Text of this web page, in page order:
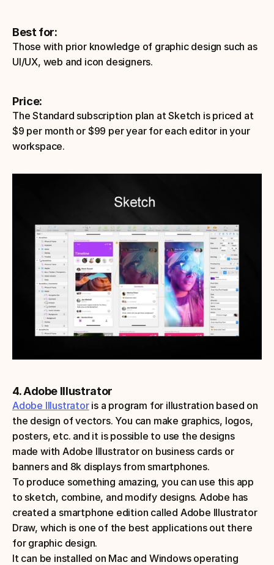
Best for:
Those with prior knowledge of graphic design such as
UI/UX, web and icon designers.
Price:
The Standard subscription plan at Sketch is priced at
$9 per month or $99 per year for each editor in your
workspace.
4. Adobe Illustrator
Adobe Illustrator is a program for illustration based on
the design of vectors. You can make graphics, logos,
posters, etc. and it is possible to use the designs
made with Adobe Illustrator on business cards or
banners and 8k displays from smartphones.
To produce something amazing, you can use this app
to sketch, combine, and modify designs. Adobe has
created a smartphone edition called Adobe Illustrator
Draw, which is one of the best applications out there
for graphic design.
It can be installed on Mac and Windows operating